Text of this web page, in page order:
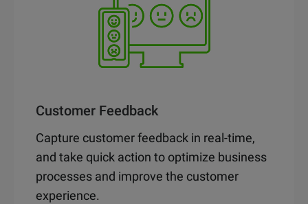
Customer Feedback
Capture customer feedback in real-time,
and take quick action to optimize business
processes and improve the customer
experience.